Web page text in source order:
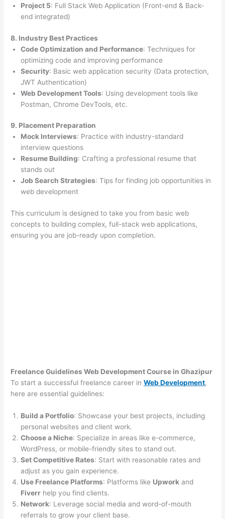
Project 5: Full Stack Web Application (Front-end & Back-
end integrated)
8. Industry Best Practices
Code Optimization and Performance: Techniques for
optimizing code and improving performance
Security: Basic web application security (Data protection,
JWT Authentication)
Web Development Tools: Using development tools like
Postman, Chrome DevTools, etc.
9. Placement Preparation
Mock Interviews: Practice with industry-standard
interview questions
Resume Building: Crafting a professional resume that
stands out
Job Search Strategies: Tips for finding job opportunities in
web development
This curriculum is designed to take you from basic web
concepts to building complex, full-stack web applications,
ensuring you are job-ready upon completion.
Freelance Guidelines Web Development Course in Ghazipur
To start a successful freelance career inWeb Development,
here are essential guidelines:
Build a Portfolio: Showcase your best projects, including
personal websites and client work.
Choose a Niche: Specialize in areas like e-commerce,
WordPress, or mobile-friendly sites to stand out.
Set Competitive Rates: Start with reasonable rates and
adjust as you gain experience.
Use Freelance Platforms: Platforms like Upwork and
Fiverr help you find clients.
Network: Leverage social media and word-of-mouth
referrals to grow your client base.